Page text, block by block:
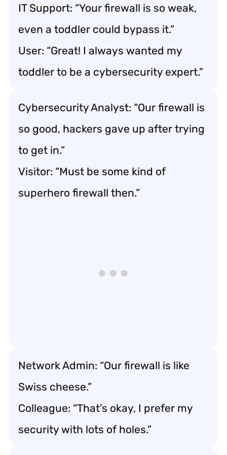
IT Support: “Your firewall is so weak,
even a toddler could bypass it.”
User: “Great! I always wanted my
toddler to be a cybersecurity expert.”
Cybersecurity Analyst: “Our firewall is
so good, hackers gave up after trying
to get in.”
Visitor: “Must be some kind of
superhero firewall then.”
Network Admin: “Our firewall is like
Swiss cheese.”
Colleague: “That’s okay, I prefer my
security with lots of holes.”